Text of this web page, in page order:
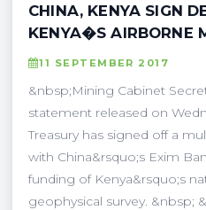
CHINA, KENYA SIGN
KENYA�S AIRBORNE
11 SEPTEMBER 2017
&nbsp;Mining Cabinet
statement released on
Treasury has signed off a
with China&rsquo;s Exim
funding of Kenya&rsquo;s
geophysical survey. &nbsp;